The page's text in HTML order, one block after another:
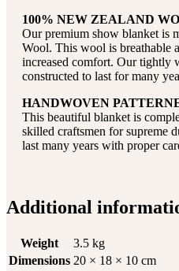
100% NEW ZEALAND
Our premium show blanket is
Wool. This wool is breathable
increased comfort. Our tightly
constructed to last for many
HANDWOVEN
This beautiful blanket is
skilled craftsmen for supreme
last many years with proper
Additional
Weight
3.5 kg
Dimensions 20 × 18 × 10 cm